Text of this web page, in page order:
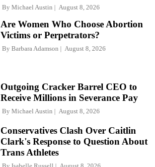
By Michael Austin August 8, 2026
Are Women Who Choose Abortion
Victims or Perpetrators?
By Barbara Adamson August 8, 2026
Outgoing Cracker Barrel CEO to
Receive Millions in Severance Pay
By Michael Austin August 8, 2026
Conservatives Clash Over Caitlin
Clark's Response to Question About
Trans Athletes